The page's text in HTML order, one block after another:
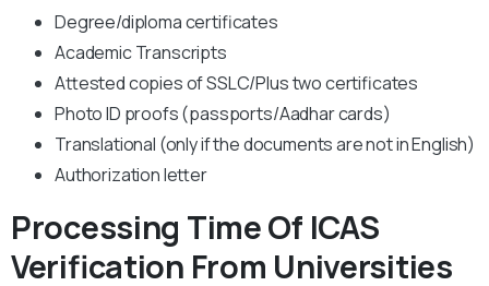
Degree/diploma certificates
Academic Transcripts
Attested copies of SSLC/Plus two certificates
Photo ID proofs (passports/Aadhar cards)
Translational (only if the documents are not in English)
Authorization letter
Processing Time Of ICAS
Verification From Universities